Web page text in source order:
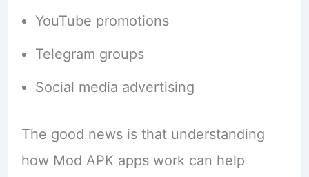
YouTube promotions
Telegram groups
Social media advertising
The good news is that understanding
how Mod APK apps work can help